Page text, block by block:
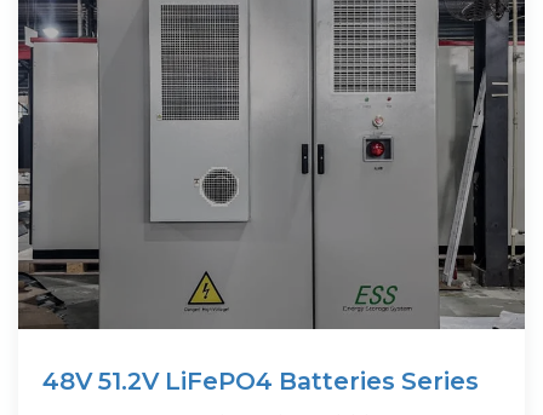
48V 51.2V LiFePO4 Batteries Series